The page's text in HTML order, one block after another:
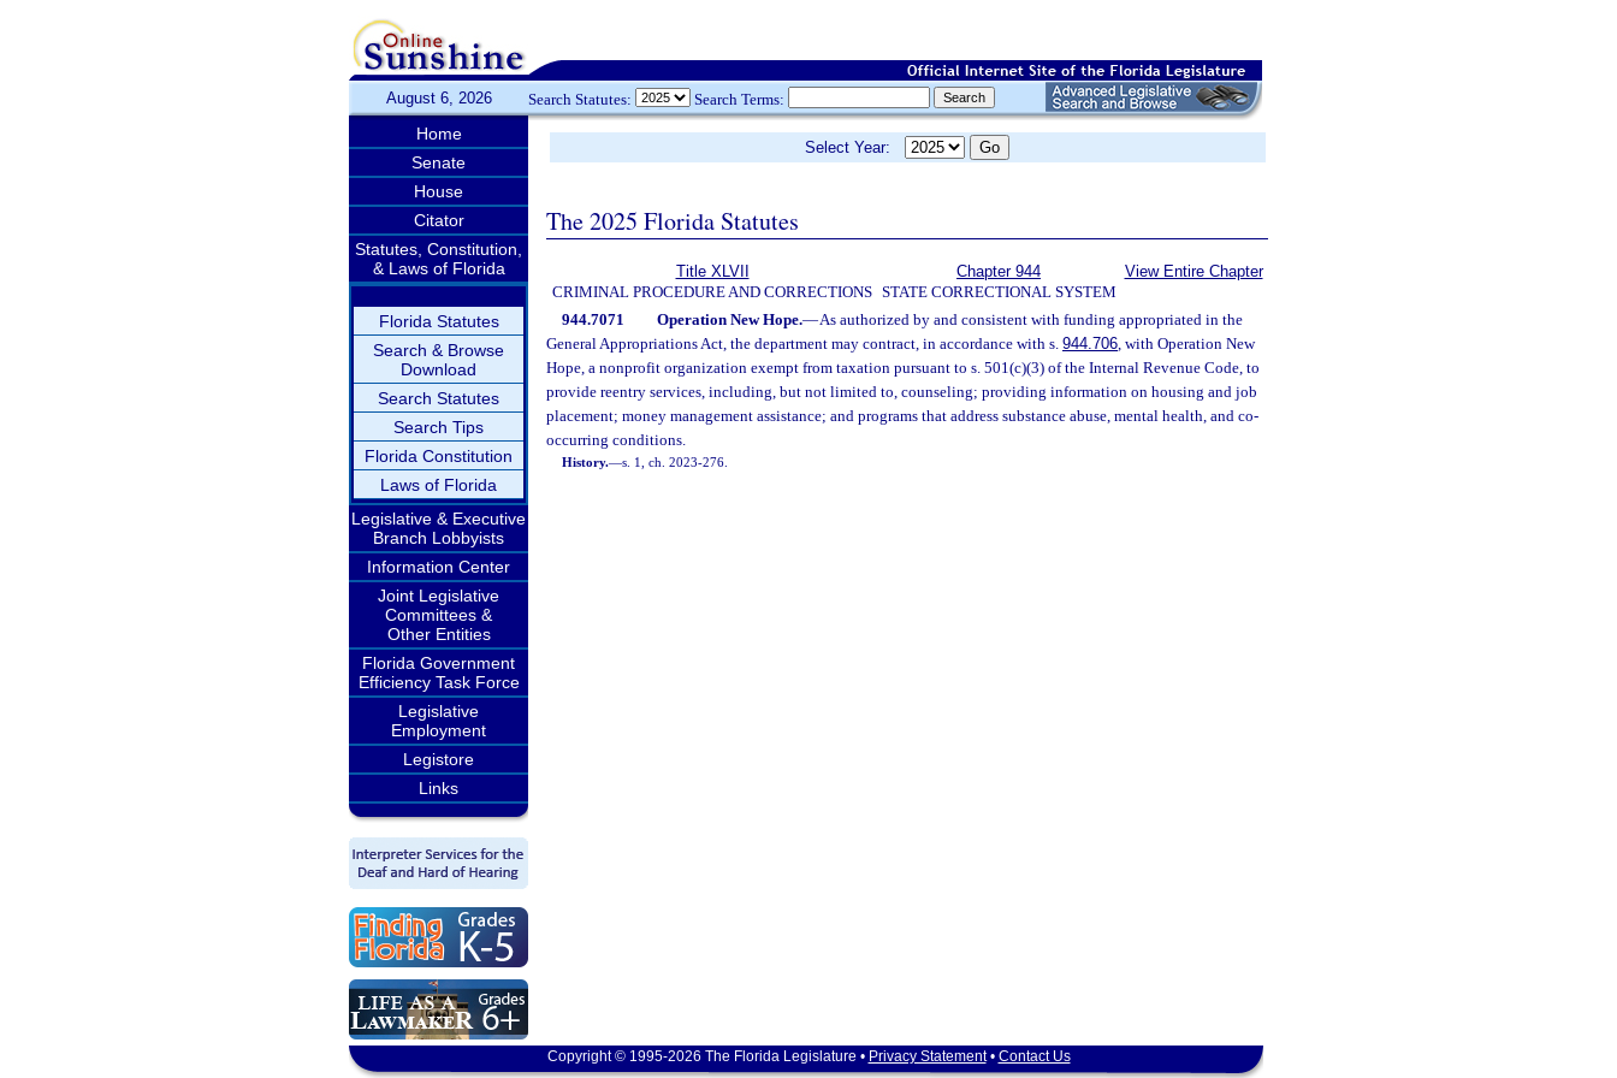
August 6, 2026 Search Statutes: Search Terms:
Home
Senate
House
Citator
Statutes, Constitution,
& Laws of Florida
Florida Statutes
Search & Browse
Download
Search Statutes
Search Tips
Florida Constitution
Laws of Florida
Legislative & Executive
Branch Lobbyists
Information Center
Joint Legislative
Committees &
Other Entities
Florida Government
Efficiency Task Force
Legislative
Employment
Legistore
Links
Select Year:
The 2025 Florida Statutes
Title XLVII
CRIMINAL PROCEDURE AND CORRECTIONS
Chapter 944
STATE CORRECTIONAL SYSTEM
View Entire Chapter
944.7071 Operation New Hope.—As authorized by and consistent with funding appropriated in the
General Appropriations Act, the department may contract, in accordance with s. 944.706, with Operation New
Hope, a nonprofit organization exempt from taxation pursuant to s. 501(c)(3) of the Internal Revenue Code, to
provide reentry services, including, but not limited to, counseling; providing information on housing and job
placement; money management assistance; and programs that address substance abuse, mental health, and co-
occurring conditions.
History.—s. 1, ch. 2023-276.
Copyright © 1995-2026 The Florida Legislature • Privacy Statement• Contact Us